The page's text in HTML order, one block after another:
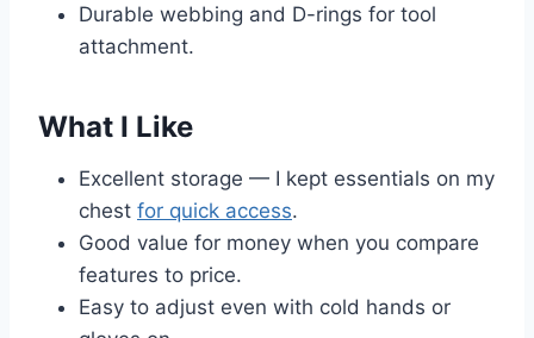
Durable webbing and D-rings for tool
attachment.
What I Like
Excellent storage — I kept essentials on my
chest for quick access.
Good value for money when you compare
features to price.
Easy to adjust even with cold hands or